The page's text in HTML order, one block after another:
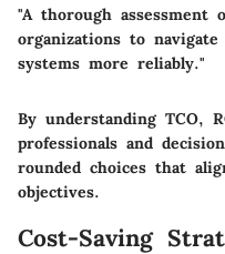
"A thorough assessment
organizations to
systems more reliably."
By understanding TCO,
professionals and
rounded choices that
objectives.
Cost-Saving